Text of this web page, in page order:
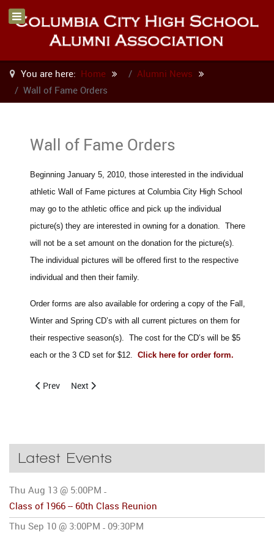
You are here: Home
Alumni News
Wall of Fame Orders
Wall of Fame Orders
Beginning January 5, 2010, those interested in the individual
athletic Wall of Fame pictures at Columbia City High School
may go to the athletic office and pick up the individual
picture(s) they are interested in owning for a donation. There
will not be a set amount on the donation for the picture(s).
The individual pictures will be offered first to the respective
individual and then their family.
Order forms are also available for ordering a copy of the Fall,
Winter and Spring CD’s with all current pictures on them for
their respective season(s). The cost for the CD’s will be $5
each or the 3 CD set for $12. Click here for order form.
Previous article: May 29, 2010 CCHS Alumni Basketball
Prev Next article: CCHS Alumni Enjoy 2009 Florida Brunch
Next
Latest Events
Thu Aug 13 @ 5:00PM -
Class of 1966 -- 60th Class Reunion
Thu Sep 10 @ 3:00PM - 09:30PM